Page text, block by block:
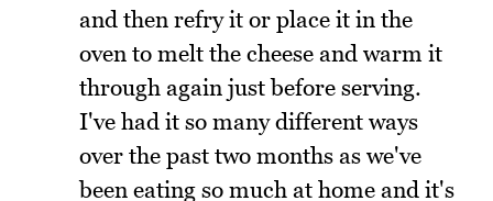
and then refry it or place it in the
oven to melt the cheese and warm it
through again just before serving.
I've had it so many different ways
over the past two months as we've
been eating so much at home and it's